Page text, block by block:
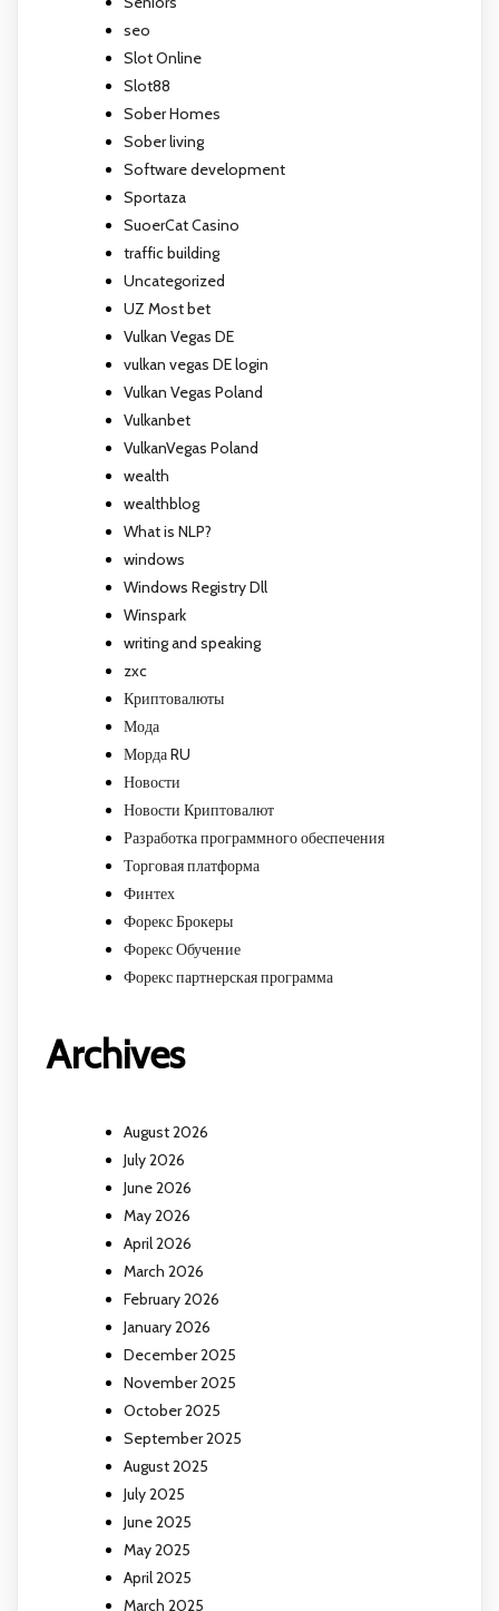
seo
Slot Online
Slot88
Sober Homes
Sober living
Software development
Sportaza
SuoerCat Casino
traffic building
Uncategorized
UZ Most bet
Vulkan Vegas DE
vulkan vegas DE login
Vulkan Vegas Poland
Vulkanbet
VulkanVegas Poland
wealth
wealthblog
What is NLP?
windows
Windows Registry Dll
Winspark
writing and speaking
zxc
Криптовалюты
Мода
Морда RU
Новости
Новости Криптовалют
Разработка программного обеспечения
Торговая платформа
Финтех
Форекс Брокеры
Форекс Обучение
Форекс партнерская программа
Archives
August 2026
July 2026
June 2026
May 2026
April 2026
March 2026
February 2026
January 2026
December 2025
November 2025
October 2025
September 2025
August 2025
July 2025
June 2025
May 2025
April 2025
March 2025